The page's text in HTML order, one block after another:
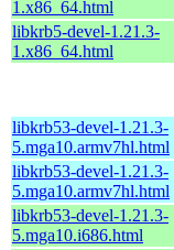
1.x86_64.html
libkrb5-devel-1.21.3-
1.x86_64.html
libkrb53-devel-1.21.3-
5.mga10.armv7hl.html
libkrb53-devel-1.21.3-
5.mga10.armv7hl.html
libkrb53-devel-1.21.3-
5.mga10.i686.html